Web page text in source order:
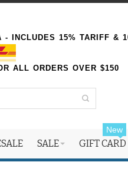
INCLUDES 15% TARIFF &
ALL ORDERS OVER $150
SALE GIFT CARD
New